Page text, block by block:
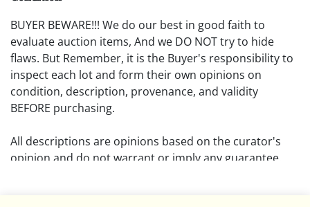
BUYER BEWARE!!! We do our best in good faith to
evaluate auction items, And we DO NOT try to hide
flaws. But Remember, it is the Buyer's responsibility to
inspect each lot and form their own opinions on
condition, description, provenance, and validity
BEFORE purchasing.
All descriptions are opinions based on the curator's
opinion and do not warrant or imply any guarantee.